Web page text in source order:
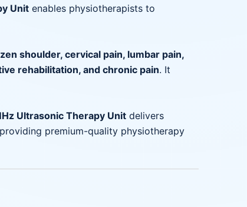
Unit enables physiotherapists to
shoulder, cervical pain, lumbar pain,
rehabilitation, and chronic pain. It
Ultrasonic Therapy Unit delivers
premium-quality physiotherapy